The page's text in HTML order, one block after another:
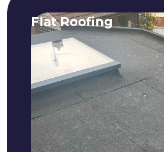
Flat Roofing
We fix all flat roofing
cracking and bubbling
water. We also
roofs and install entirely